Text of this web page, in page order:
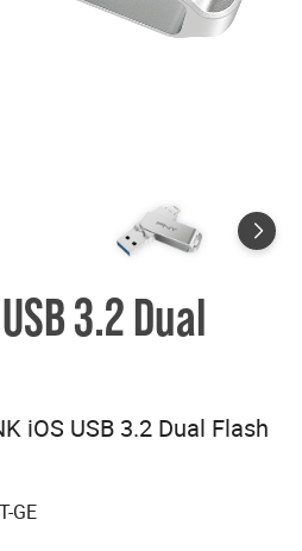
3.2 Dual
iOS USB 3.2 Dual Flash
GE